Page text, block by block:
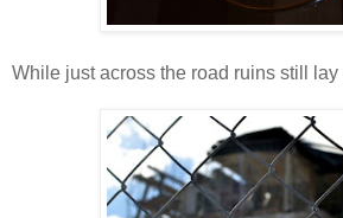
While just across the road ruins still lay